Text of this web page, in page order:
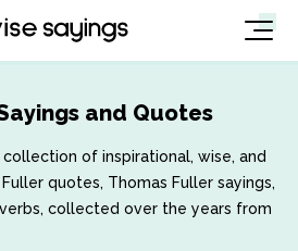
and Quotes
of inspirational, wise, and
quotes, Thomas Fuller sayings,
collected over the years from